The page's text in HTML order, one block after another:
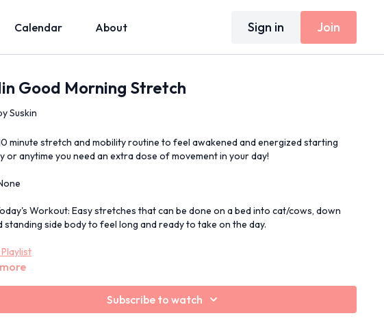
Calendar About Sign in Join
Good Morning Stretch
Suskin
minute stretch and mobility routine to feel awakened and energized starting
or anytime you need an extra dose of movement in your day!
Workout: Easy stretches that can be done on a bed into cat/cows, down
standing side body to feel long and ready to take on the day.
Subscribe to watch